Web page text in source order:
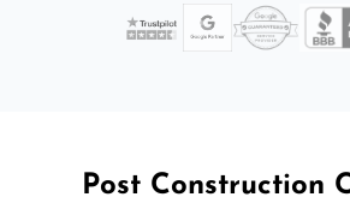
Post Construction